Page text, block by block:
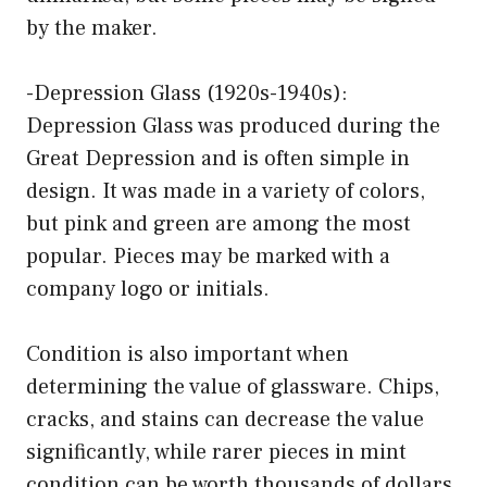
by the maker.
-Depression Glass (1920s-1940s):
Depression Glass was produced during the
Great Depression and is often simple in
design. It was made in a variety of colors,
but pink and green are among the most
popular. Pieces may be marked with a
company logo or initials.
Condition is also important when
determining the value of glassware. Chips,
cracks, and stains can decrease the value
significantly, while rarer pieces in mint